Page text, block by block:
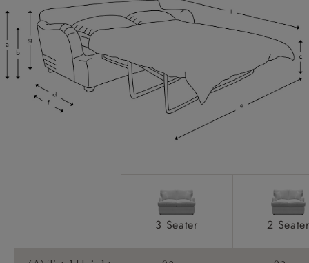
Feet:
Scatters:
Access:
3 Seater
2 Seater